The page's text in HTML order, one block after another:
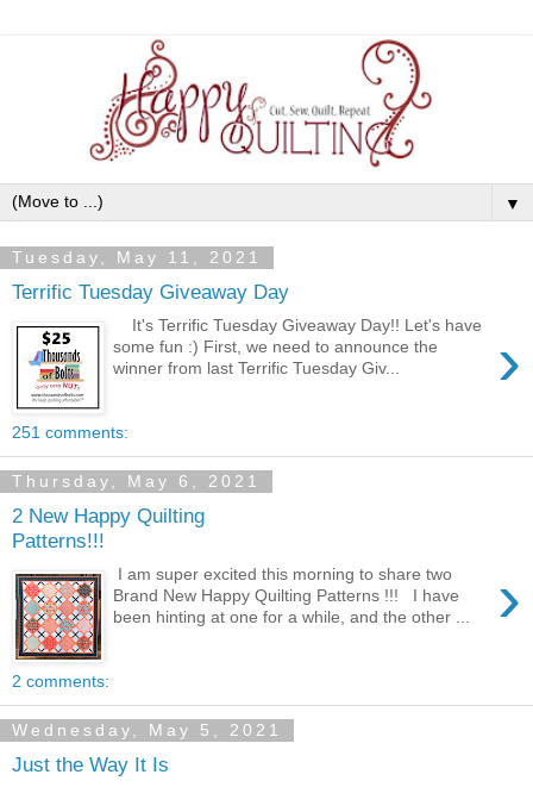
▼
Tuesday, May 11, 2021
Terrific Tuesday Giveaway Day
›
It's Terrific Tuesday Giveaway Day!! Let's have
some fun :) First, we need to announce the
winner from last Terrific Tuesday Giv...
251 comments:
Thursday, May 6, 2021
2 New Happy Quilting
Patterns!!!
›
I am super excited this morning to share two
Brand New Happy Quilting Patterns !!! I have
been hinting at one for a while, and the other ...
2 comments:
Wednesday, May 5, 2021
Just the Way It Is